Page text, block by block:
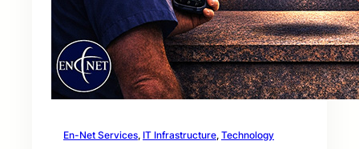
En-Net Services, IT Infrastructure, Technology